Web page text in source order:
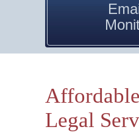
Legal